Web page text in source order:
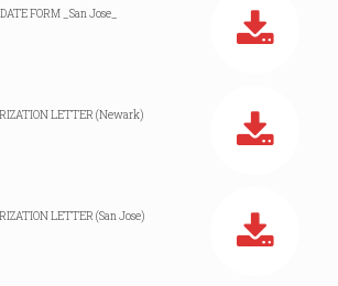
FORM _San Jose_
LETTER (Newark)
LETTER (San Jose)